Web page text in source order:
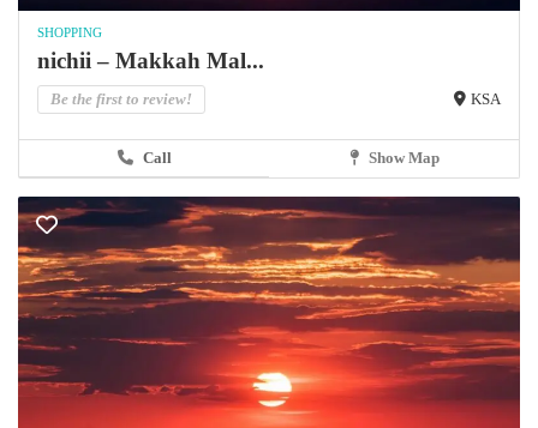
SHOPPING
nichii – Makkah Mal...
Be the first to review! KSA
Call Show Map